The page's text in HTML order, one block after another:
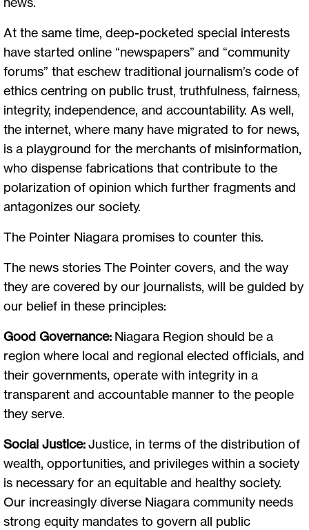
At the same time, deep-pocketed special interests
have started online “newspapers” and “community
forums” that eschew traditional journalism’s code of
ethics centring on public trust, truthfulness, fairness,
integrity, independence, and accountability. As well,
the internet, where many have migrated to for news,
is a playground for the merchants of misinformation,
who dispense fabrications that contribute to the
polarization of opinion which further fragments and
antagonizes our society.
The Pointer Niagara promises to counter this.
The news stories The Pointer covers, and the way
they are covered by our journalists, will be guided by
our belief in these principles:
Good Governance: Niagara Region should be a
region where local and regional elected officials, and
their governments, operate with integrity in a
transparent and accountable manner to the people
they serve.
Social Justice:Justice, in terms of the distribution of
wealth, opportunities, and privileges within a society
is necessary for an equitable and healthy society.
Our increasingly diverse Niagara community needs
strong equity mandates to govern all public